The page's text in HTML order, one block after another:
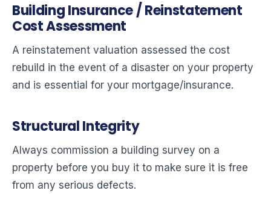
Building Insurance / Reinstatement
Cost Assessment
A reinstatement valuation assessed the cost
rebuild in the event of a disaster on your property
and is essential for your mortgage/insurance.
Structural Integrity
Always commission a building survey on a
property before you buy it to make sure it is free
from any serious defects.